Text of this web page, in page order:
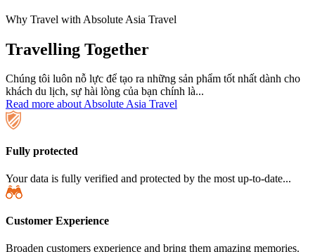
Why Travel with Absolute Asia Travel
Travelling Together
Chúng tôi luôn nỗ lực để tạo ra những sản phẩm tốt nhất dành cho
khách du lịch, sự hài lòng của bạn chính là...
Read more about Absolute Asia Travel
Fully protected
Your data is fully verified and protected by the most up-to-date...
Customer Experience
Broaden customers experience and bring them amazing memories.